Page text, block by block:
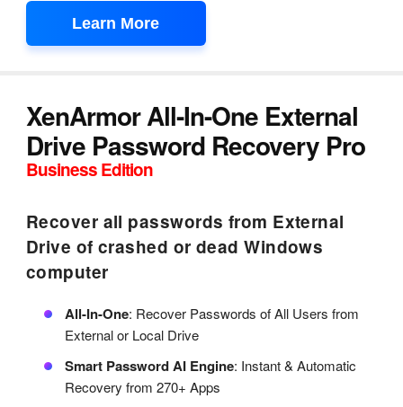
Learn More
XenArmor All-In-One External
Drive Password Recovery Pro
Business Edition
Recover all passwords from External
Drive of crashed or dead Windows
computer
All-In-One: Recover Passwords of All Users from
External or Local Drive
Smart Password AI Engine: Instant & Automatic
Recovery from 270+ Apps